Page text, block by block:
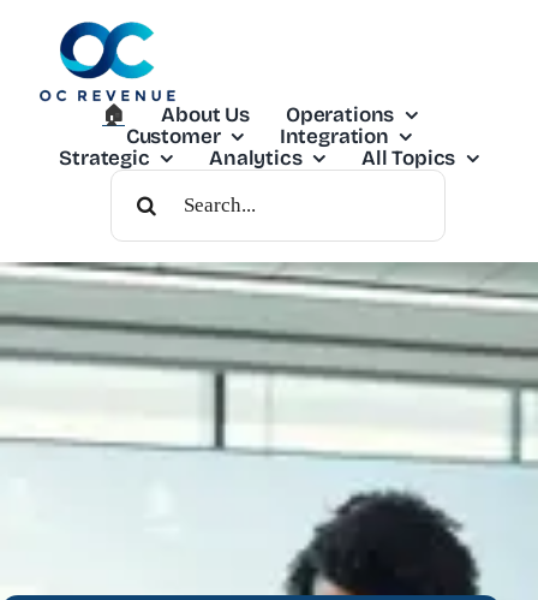
🏠︎ About Us
Operations
Customer
Integration
Strategic
Analytics
All Topics
Search
For: